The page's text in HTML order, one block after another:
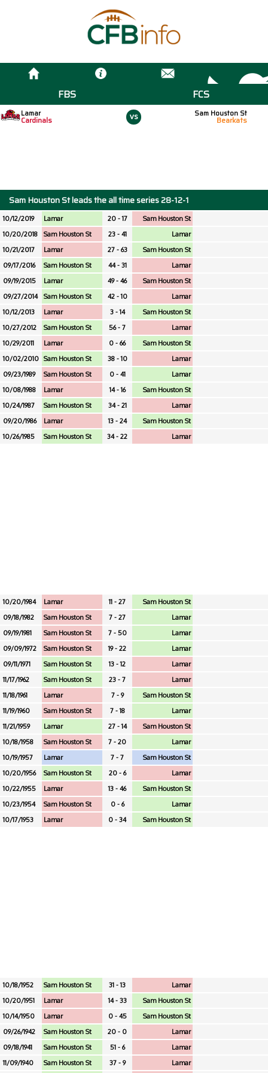
FBS FCS
Lamar
Cardinals vs Sam Houston St
Bearkats
Sam Houston St leads the all time series 28-12-1
10/12/2019 Lamar 20 - 17
Sam Houston St
10/20/2018
Sam Houston St 23 - 41
Lamar
10/21/2017
Lamar 27 - 63
Sam Houston St
09/17/2016
Sam Houston St 44 - 31
Lamar
09/19/2015
Lamar 49 - 46
Sam Houston St
09/27/2014
Sam Houston St 42 - 10
Lamar
10/12/2013
Lamar 3 - 14
Sam Houston St
10/27/2012
Sam Houston St 56 - 7
Lamar
10/29/2011
Lamar 0 - 66
Sam Houston St
10/02/2010 Sam Houston St 38 - 10
Lamar
09/23/1989
Sam Houston St 0 - 41
Lamar
10/08/1988
Lamar 14 - 16
Sam Houston St
10/24/1987
Sam Houston St 34 - 21
Lamar
09/20/1986
Lamar 13 - 24
Sam Houston St
10/26/1985
Sam Houston St 34 - 22 Lamar
10/20/1984 Lamar 11 - 27
Sam Houston St
09/18/1982
Sam Houston St 7 - 27
Lamar
09/19/1981
Sam Houston St 7 - 50
Lamar
09/09/1972
Sam Houston St 19 - 22
Lamar
09/11/1971
Sam Houston St 13 - 12
Lamar
11/17/1962
Sam Houston St 23 - 7
Lamar
11/18/1961
Lamar 7 - 9
Sam Houston St
11/19/1960
Sam Houston St 7 - 18
Lamar
11/21/1959
Lamar 27 - 14
Sam Houston St
10/18/1958
Sam Houston St 7 - 20
Lamar
10/19/1957
Lamar 7 - 7
Sam Houston St
10/20/1956
Sam Houston St 20 - 6
Lamar
10/22/1955
Lamar 13 - 46
Sam Houston St
10/23/1954
Sam Houston St 0 - 6
Lamar
10/17/1953
Lamar 0 - 34 Sam Houston St
10/18/1952 Sam Houston St 31 - 13
Lamar
10/20/1951
Lamar 14 - 33
Sam Houston St
10/14/1950
Lamar 0 - 45
Sam Houston St
09/26/1942
Sam Houston St 20 - 0
Lamar
09/18/1941
Sam Houston St 51 - 6
Lamar
11/09/1940
Sam Houston St 37 - 9 Lamar